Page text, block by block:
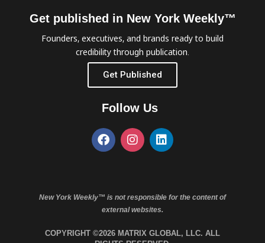
Get published in New York Weekly™
Founders, executives, and brands ready to build
credibility through publication.
Get Published
Follow Us
New York Weekly™ is not responsible for the content of
external websites.
COPYRIGHT ©2026 MATRIX GLOBAL, LLC. ALL